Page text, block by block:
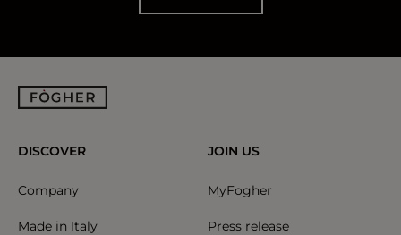
DISCOVER
Company
Made in Italy
JOIN US
MyFogher
Press release